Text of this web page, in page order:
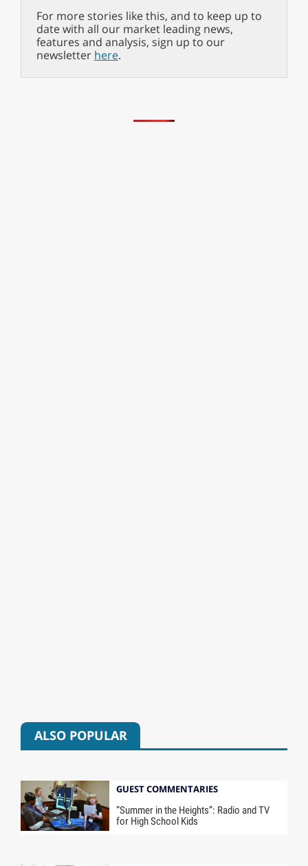
For more stories like this, and to keep up to
date with all our market leading news,
features and analysis, sign up to our
newsletter here.
ALSO POPULAR
GUEST COMMENTARIES
“Summer in the Heights”: Radio and TV
for High School Kids